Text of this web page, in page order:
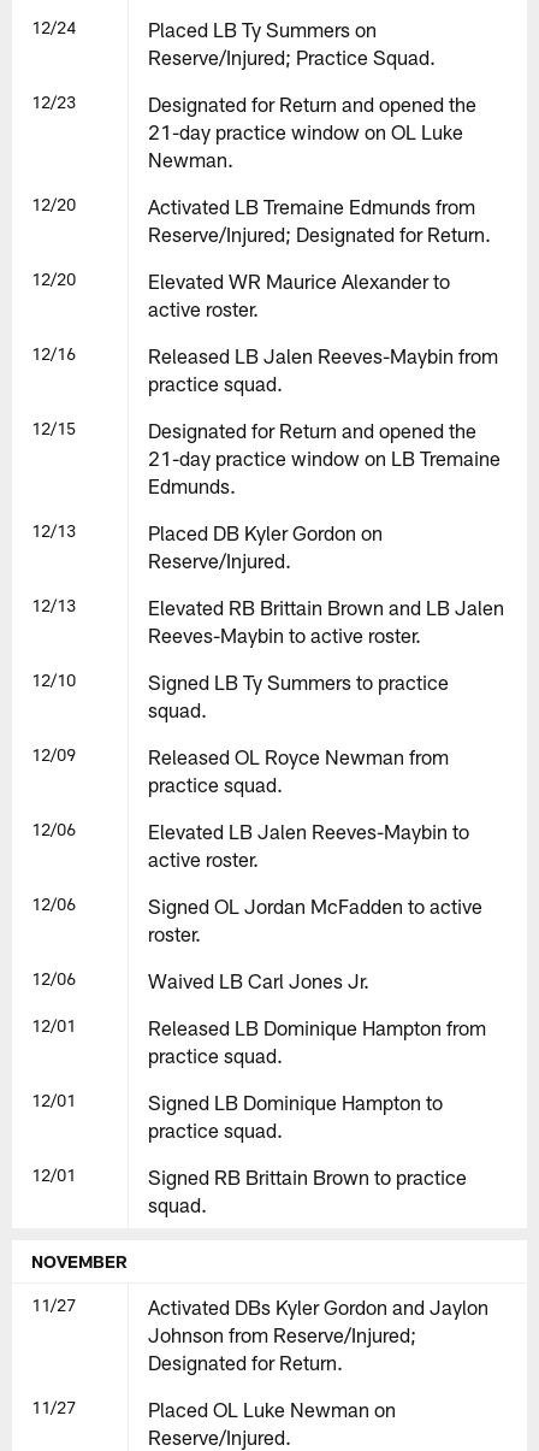
12/24
Placed LB Ty Summers on
Reserve/Injured; Practice Squad.
12/23
Designated for Return and opened the
21-day practice window on OL Luke
Newman.
12/20
Activated LB Tremaine Edmunds from
Reserve/Injured; Designated for Return.
12/20
Elevated WR Maurice Alexander to
active roster.
12/16
Released LB Jalen Reeves-Maybin from
practice squad.
12/15
Designated for Return and opened the
21-day practice window on LB Tremaine
Edmunds.
12/13
Placed DB Kyler Gordon on
Reserve/Injured.
12/13
Elevated RB Brittain Brown and LB Jalen
Reeves-Maybin to active roster.
12/10
Signed LB Ty Summers to practice
squad.
12/09
Released OL Royce Newman from
practice squad.
12/06
Elevated LB Jalen Reeves-Maybin to
active roster.
12/06
Signed OL Jordan McFadden to active
roster.
12/06 Waived LB Carl Jones Jr.
12/01
Released LB Dominique Hampton from
practice squad.
12/01
Signed LB Dominique Hampton to
practice squad.
12/01
Signed RB Brittain Brown to practice
squad.
NOVEMBER
11/27
Activated DBs Kyler Gordon and Jaylon
Johnson from Reserve/Injured;
Designated for Return.
11/27
Placed OL Luke Newman on
Reserve/Injured.